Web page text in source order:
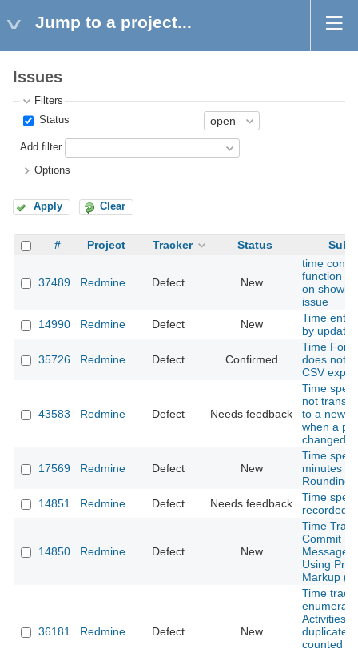
Jump to a project...
Issues
Filters
Status
Add filter
Options
Apply Clear
# Project Tracker Status
37489 Redmine Defect New
time
function
on
issue
14990
Redmine Defect New
Time
by
35726 Redmine Defect Confirmed
Time
does not
CSV
43583 Redmine Defect Needs feedback
Time
not
to a new
when a
changed.
17569 Redmine Defect New
Time
minutes ~
Rounding
14851
Redmine Defect Needs feedback
Time
recorded
14850 Redmine Defect New
Time
Commit
Message
Using
Markup
36181 Redmine Defect New
Time
Activities
duplicated
counted